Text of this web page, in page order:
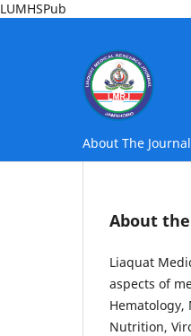
LUMHSPub
About The Journal
About
Liaquat
aspects of
Nutrition,